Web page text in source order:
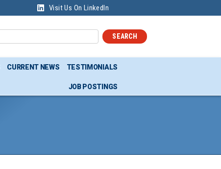
Visit Us On LinkedIn
SEARCH
CURRENT NEWS TESTIMONIALS
JOB POSTINGS